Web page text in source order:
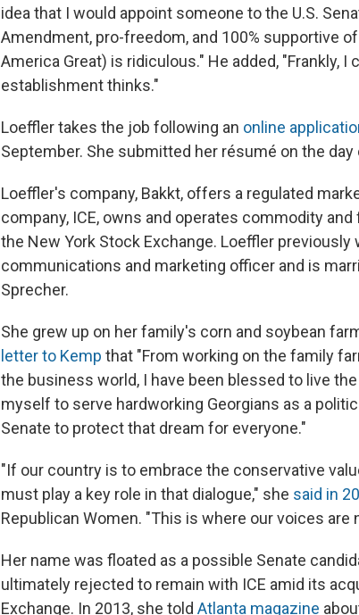
idea that I would appoint someone to the U.S.
Amendment, pro-freedom, and 100% supportive
America Great) is ridiculous." He added, "Frankly,
establishment thinks."
Loeffler takes the job following an online
September. She submitted her résumé on the day
Loeffler's company, Bakkt, offers a regulated
company, ICE, owns and operates commodity
the New York Stock Exchange. Loeffler previously
communications and marketing officer and is
Sprecher.
She grew up on her family's corn and soybean
letter to Kemp that "From working on the family
the business world, I have been blessed to live
myself to serve hardworking Georgians as a
Senate to protect that dream for everyone."
"If our country is to embrace the conservative
must play a key role in that dialogue," she said in
Republican Women. "This is where our voices are
Her name was floated as a possible Senate
ultimately rejected to remain with ICE amid its
Exchange. In 2013, she told Atlanta magazine